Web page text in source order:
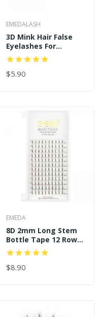
EMEDALASH
3D Mink Hair False
Eyelashes For
Wholesale
$5.90
EMEDA
8D 2mm Long Stem
Bottle Tape 12 Rows
120 Premade Fans
$8.90